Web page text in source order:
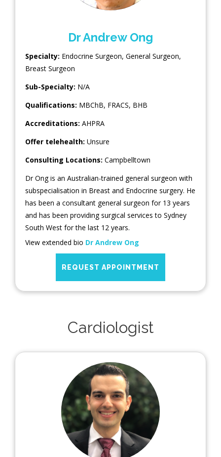
Dr Andrew Ong
Specialty: Endocrine Surgeon, General Surgeon,
Breast Surgeon
Sub-Specialty: N/A
Qualifications: MBChB, FRACS, BHB
Accreditations: AHPRA
Offer telehealth: Unsure
Consulting Locations: Campbelltown
Dr Ong is an Australian-trained general surgeon with
subspecialisation in Breast and Endocrine surgery. He
has been a consultant general surgeon for 13 years
and has been providing surgical services to Sydney
South West for the last 12 years.
View extended bio Dr Andrew Ong
REQUEST APPOINTMENT
Cardiologist